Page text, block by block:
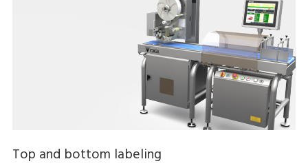
Top and bottom labeling